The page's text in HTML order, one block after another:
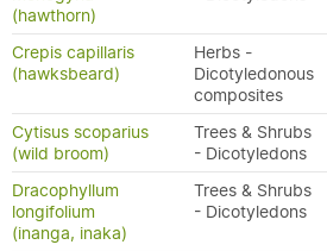
(hawthorn)
Crepis capillaris
(hawksbeard)
Herbs -
Dicotyledonous
composites
Cytisus scoparius
(wild broom)
Trees & Shrubs
- Dicotyledons
Dracophyllum
longifolium
(inanga, inaka)
Trees & Shrubs
- Dicotyledons